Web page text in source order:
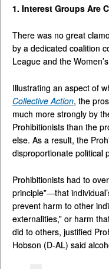
1. Interest Groups Are
There was no great
by a dedicated coalition
League and the
Illustrating an aspect of
Collective Action, the
much more strongly by
Prohibitionists than the
else. As a result, the
disproportionate political
Prohibitionists had to
principle”—that
prevent harm to other
externalities,” or harm
did to others, justified
Hobson (D-AL) said